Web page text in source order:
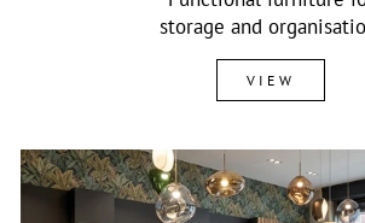
storage and
VIEW